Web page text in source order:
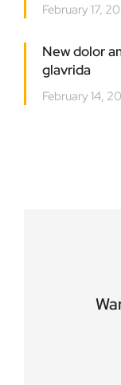
February 17,
New dolor
glavrida
February 14,